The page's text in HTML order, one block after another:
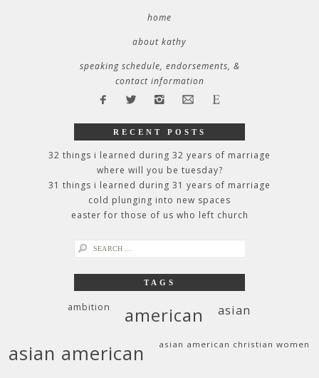
home
about kathy
speaking schedule, endorsements, &
contact information
RECENT POSTS
32 things i learned during 32 years of marriage
where will you be tuesday?
31 things i learned during 31 years of marriage
cold plunging into new spaces
easter for those of us who left church
search
TAGS
ambition american asian
asian american asian american christian women